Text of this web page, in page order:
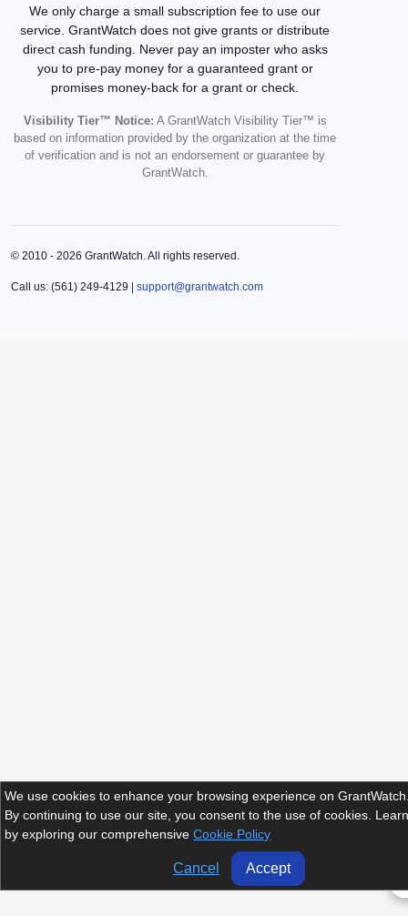
We only charge a small subscription fee to use our
service. GrantWatch does not give grants or distribute
direct cash funding. Never pay an imposter who asks
you to pre-pay money for a guaranteed grant or
promises money-back for a grant or check.
Visibility Tier™ Notice: A GrantWatch Visibility Tier™ is
based on information provided by the organization at the time
of verification and is not an endorsement or guarantee by
GrantWatch.
© 2010 - 2026 GrantWatch. All rights reserved.
Call us: (561) 249-4129 | support@grantwatch.com
We use cookies to enhance your browsing experience on
By continuing to use our site, you consent to the use of cookies.
by exploring our comprehensiveCookie Policy
Cancel Accept